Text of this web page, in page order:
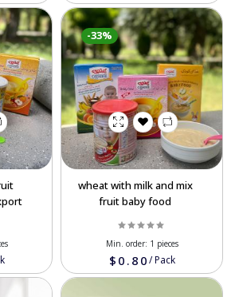
-33%
wheat with milk and mix
fruit baby food
$0.80/Pack
Min. order: 1 pieces